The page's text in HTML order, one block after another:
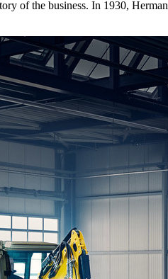
of the business. In 1930,